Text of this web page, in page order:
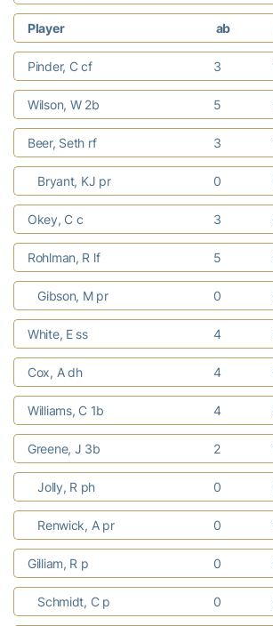
Player ab
Pinder, C cf 3
Wilson, W 2b 5
Beer, Seth rf 3
Bryant, KJ pr 0
Okey, C c 3
Rohlman, R lf 5
Gibson, M pr 0
White, E ss 4
Cox, A dh 4
Williams, C 1b 4
Greene, J 3b 2
Jolly, R ph 0
Renwick, A pr 0
Gilliam, R p 0
Schmidt, C p 0